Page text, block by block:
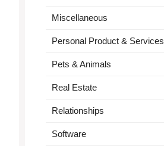
Miscellaneous
Personal Product & Services
Pets & Animals
Real Estate
Relationships
Software